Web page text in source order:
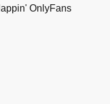
OnlyFans